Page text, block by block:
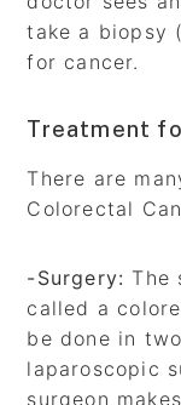
take a biopsy
for cancer.
Treatment
There are
Colorectal
-Surgery: The
called a
be done in
laparoscopic
surgeon